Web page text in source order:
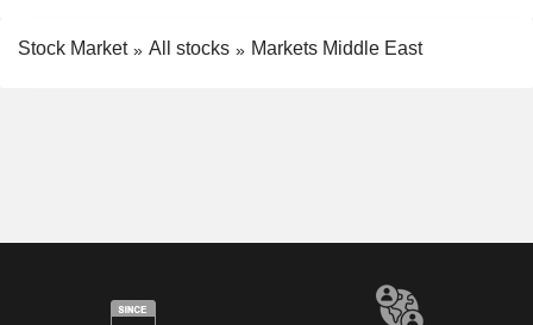
Stock Market All stocks Markets Middle East